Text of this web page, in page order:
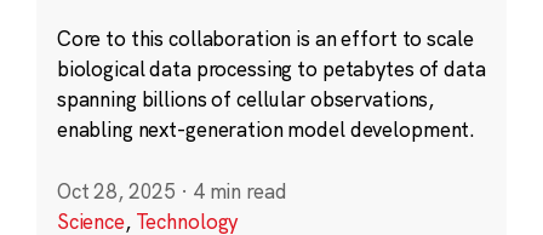
Core to this collaboration is an effort to scale
biological data processing to petabytes of data
spanning billions of cellular observations,
enabling next-generation model development.
Oct 28, 2025 · 4 min read
Science, Technology